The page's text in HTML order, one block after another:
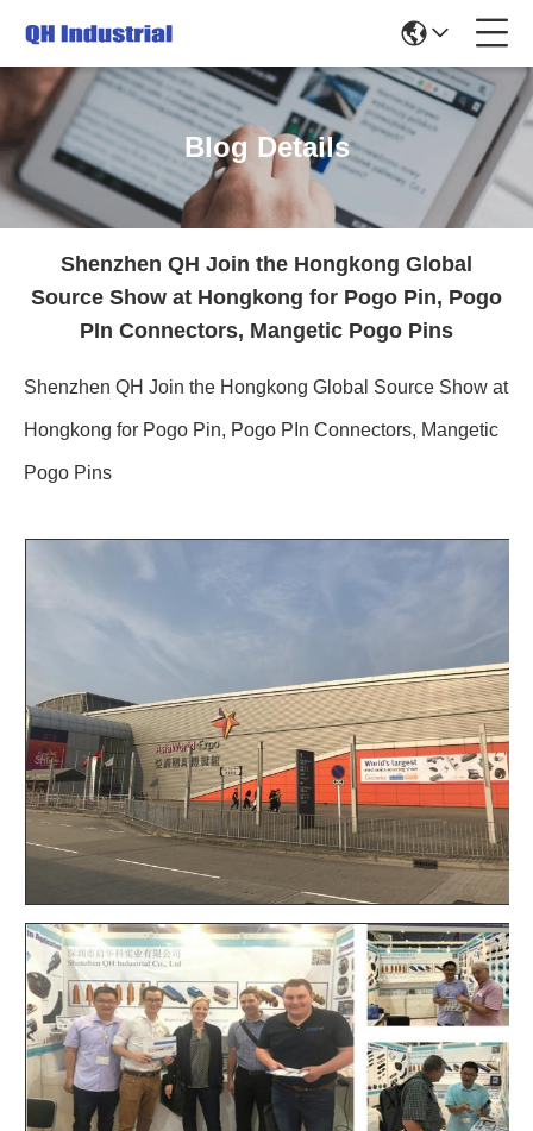
Blog Details
Shenzhen QH Join the Hongkong Global
Source Show at Hongkong for Pogo Pin, Pogo
PIn Connectors, Mangetic Pogo Pins
Shenzhen QH Join the Hongkong Global Source Show at
Hongkong for Pogo Pin, Pogo PIn Connectors, Mangetic
Pogo Pins